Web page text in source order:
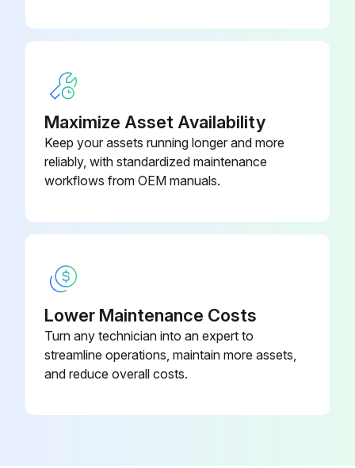
Maximize Asset Availability
Keep your assets running longer and more
reliably, with standardized maintenance
workflows from OEM manuals.
Lower Maintenance Costs
Turn any technician into an expert to
streamline operations, maintain more assets,
and reduce overall costs.